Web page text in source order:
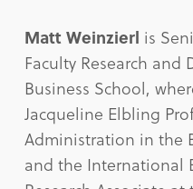
Matt Weinzierl is
Faculty Research
Business School,
Jacqueline Elbling
Administration in the
and the International